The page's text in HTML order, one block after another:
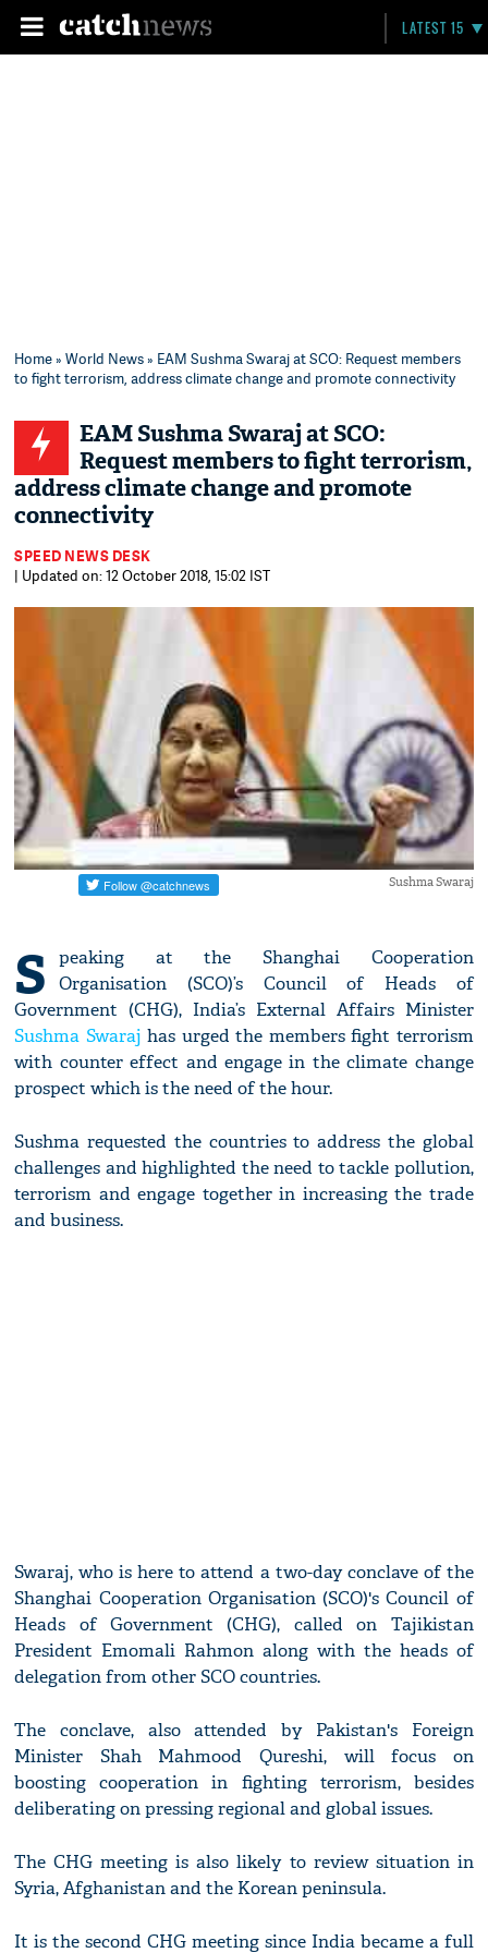
LATEST 15
Home»World News» EAM Sushma Swaraj at SCO: Request members
to fight terrorism, address climate change and promote connectivity
EAM Sushma Swaraj at SCO:
Request members to fight terrorism,
address climate change and promote
connectivity
SPEED NEWS DESK
| Updated on: 12 October 2018, 15:02 IST
Sushma Swaraj
S
peaking at the Shanghai Cooperation
Organisation (SCO)’s Council of Heads of
Government (CHG), India’s External Affairs Minister
Sushma Swaraj has urged the members fight terrorism
with counter effect and engage in the climate change
prospect which is the need of the hour.
Sushma requested the countries to address the global
challenges and highlighted the need to tackle pollution,
terrorism and engage together in increasing the trade
and business.
Swaraj, who is here to attend a two-day conclave of the
Shanghai Cooperation Organisation (SCO)'s Council of
Heads of Government (CHG), called on Tajikistan
President Emomali Rahmon along with the heads of
delegation from other SCO countries.
The conclave, also attended by Pakistan's Foreign
Minister Shah Mahmood Qureshi, will focus on
boosting cooperation in fighting terrorism, besides
deliberating on pressing regional and global issues.
The CHG meeting is also likely to review situation in
Syria, Afghanistan and the Korean peninsula.
It is the second CHG meeting since India became a full